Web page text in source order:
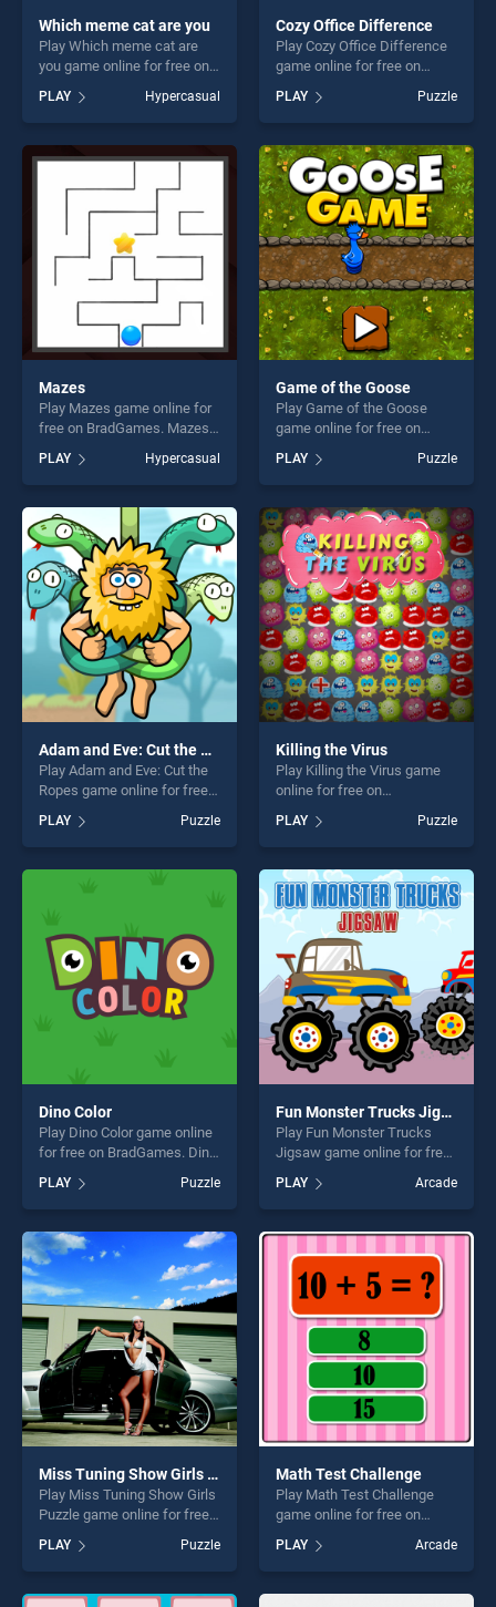
Which meme cat are you
Play Which meme cat are
you game online for free on
cat are you stands out as
one of our top skill games,
offering endless
entertainment, is perfect for
players seeking fun and
PLAY Hypercasual
Cozy Office Difference
Play Cozy Office Difference
game online for free on
Difference stands out as
one of our top skill games,
offering endless
entertainment, is perfect for
players seeking fun and
challenge....
PLAY Puzzle
Mazes
Play Mazes game online for
free on BradGames. Mazes
skill games, offering endless
entertainment, is perfect for
players seeking fun and
challenge....
PLAY Hypercasual
Game of the Goose
Play Game of the Goose
game online for free on
Goose stands out as one of
our top skill games, offering
endless entertainment, is
perfect for players seeking
fun and challenge....
PLAY Puzzle
Adam and Eve: Cut the Ropes
Play Adam and Eve: Cut the
Ropes game online for free
Eve: Cut the Ropes stands
out as one of our top skill
games, offering endless
challenge....
PLAY Puzzle
Killing the Virus
Play Killing the Virus game
online for free on
stands out as one of our top
skill games, offering endless
entertainment, is perfect for
players seeking fun and
challenge....
PLAY Puzzle
Dino Color
Play Dino Color game online
for free on BradGames. Dino
our top skill games, offering
endless entertainment, is
perfect for players seeking
fun and challenge....
PLAY Puzzle
Fun Monster Trucks Jigsaw
Play Fun Monster Trucks
Jigsaw game online for free
Trucks Jigsaw stands out as
one of our top skill games,
offering endless
entertainment, is perfect for
players seeking fun and
challenge....
PLAY Arcade
Miss Tuning Show Girls Puzzle
Play Miss Tuning Show Girls
Puzzle game online for free
Show Girls Puzzle stands out
as one of our top skill
games, offering endless
PLAY Puzzle
Math Test Challenge
Play Math Test Challenge
game online for free on
Challenge stands out as one
of our top skill games,
offering endless
PLAY Arcade